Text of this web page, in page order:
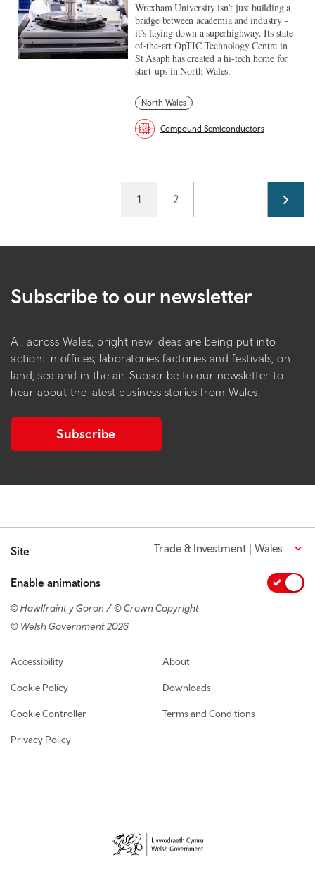
Wrexham University isn’t just building a
bridge between academia and industry -
it’s laying down a superhighway. Its state-
of-the-art OpTIC Technology Centre in
St Asaph has created a hi-tech home for
start-ups in North Wales.
North Wales
Compound Semiconductors
Current page
1 Page
2
Subscribe to our newsletter
All across Wales, bright new ideas are being put into
action: in offices, laboratories factories and festivals, on
land, sea and in the air. Subscribe to our newsletter to
hear about the latest business stories from Wales.
Subscribe
Site Trade & Investment | Wales
Enable animations
© Hawlfraint y Goron / © Crown Copyright
© Welsh Government 2026
Footer navigation
Accessibility
Cookie Policy
Cookie Controller
Privacy Policy
About
Downloads
Terms and Conditions